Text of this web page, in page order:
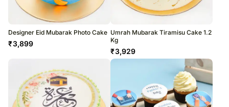
Designer Eid Mubarak Photo Cake
₹3,899
Umrah Mubarak Tiramisu Cake 1.2
Kg
₹3,929